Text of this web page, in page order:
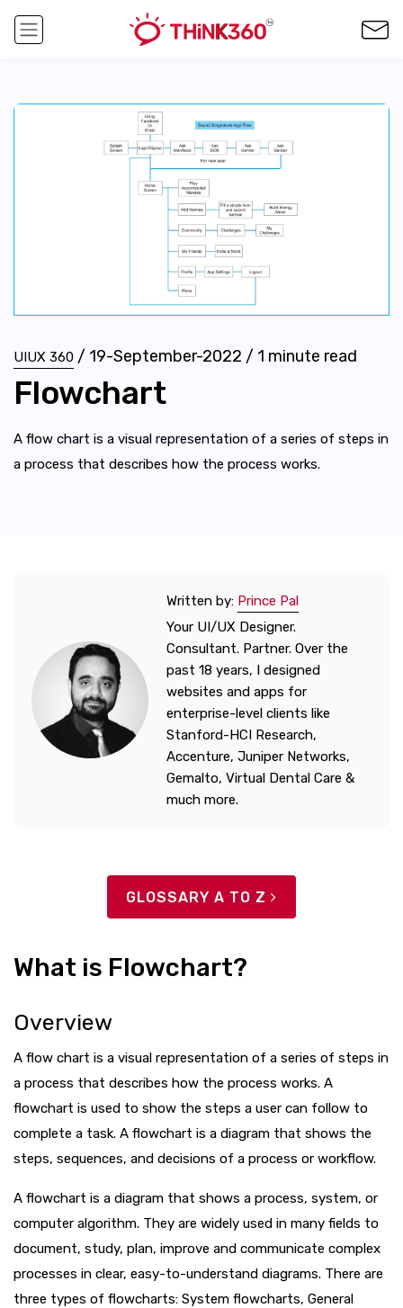
UIUX 360 / 19-September-2022 / 1 minute read
Flowchart
A flow chart is a visual representation of a series of steps in
a process that describes how the process works.
Written by: Prince Pal
Your UI/UX Designer.
Consultant. Partner. Over the
past 18 years, I designed
websites and apps for
enterprise-level clients like
Stanford-HCI Research,
Accenture, Juniper Networks,
Gemalto, Virtual Dental Care &
much more.
GLOSSARY A TO Z
What is Flowchart?
Overview
A flow chart is a visual representation of a series of steps in
a process that describes how the process works. A
flowchart is used to show the steps a user can follow to
complete a task. A flowchart is a diagram that shows the
steps, sequences, and decisions of a process or workflow.
A flowchart is a diagram that shows a process, system, or
computer algorithm. They are widely used in many fields to
document, study, plan, improve and communicate complex
processes in clear, easy-to-understand diagrams. There are
three types of flowcharts: System flowcharts, General